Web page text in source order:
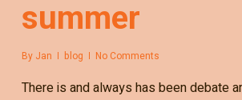
summer
By Jan blog No Comments
There is and always has been debate